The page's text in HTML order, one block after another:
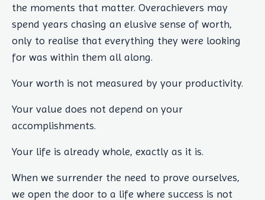
the moments that matter. Overachievers may
spend years chasing an elusive sense of worth,
only to realise that everything they were looking
for was within them all along.
Your worth is not measured by your productivity.
Your value does not depend on your
accomplishments.
Your life is already whole, exactly as it is.
When we surrender the need to prove ourselves,
we open the door to a life where success is not